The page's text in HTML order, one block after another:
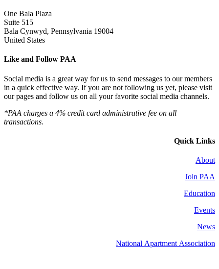
One Bala Plaza
Suite 515
Bala Cynwyd, Pennsylvania 19004
United States
Like and Follow PAA
Social media is a great way for us to send messages to our members
in a quick effective way. If you are not following us yet, please visit
our pages and follow us on all your favorite social media channels.
*PAA charges a 4% credit card administrative fee on all
transactions.
Quick Links
About
Join PAA
Education
Events
News
National Apartment Association